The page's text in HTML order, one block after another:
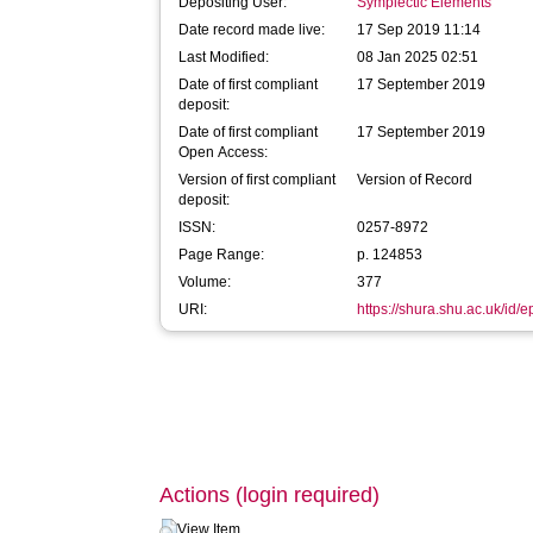
Date record made live:
17 Sep 2019 11:14
Last Modified:
08 Jan 2025 02:51
Date of first compliant
deposit:
17 September 2019
Date of first compliant
Open Access:
17 September 2019
Version of first compliant
deposit:
Version of Record
ISSN:
0257-8972
Page Range:
p. 124853
Volume:
377
URI:
https://shura.shu.ac.uk/id/
Actions (login required)
View Item